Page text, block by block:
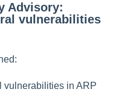
Advisory:
vulnerabilities
vulnerabilities in ARP